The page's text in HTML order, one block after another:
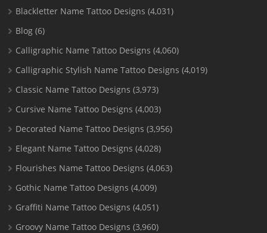
Blackletter Name Tattoo Designs (4,031)
Blog (6)
Calligraphic Name Tattoo Designs (4,060)
Calligraphic Stylish Name Tattoo Designs (4,019)
Classic Name Tattoo Designs (3,973)
Cursive Name Tattoo Designs (4,003)
Decorated Name Tattoo Designs (3,956)
Elegant Name Tattoo Designs (4,028)
Flourishes Name Tattoo Designs (4,063)
Gothic Name Tattoo Designs (4,009)
Graffiti Name Tattoo Designs (4,051)
Groovy Name Tattoo Designs (3,960)